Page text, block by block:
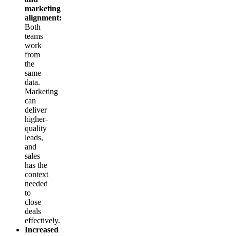
marketing
alignment:
Both
teams
work
from
the
same
data.
Marketing
can
deliver
higher-
quality
leads,
and
sales
has the
context
needed
to
close
deals
effectively.
Increased